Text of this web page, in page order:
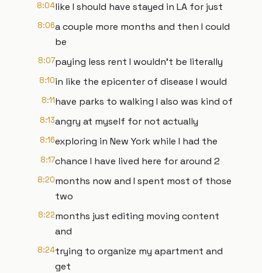
8:04like I should have stayed in LA for just
8:06a couple more months and then I could
be
8:07paying less rent I wouldn't be literally
8:10in like the epicenter of disease I would
8:11have parks to walking I also was kind of
8:13angry at myself for not actually
8:16exploring in New York while I had the
8:17chance I have lived here for around 2
8:20months now and I spent most of those
two
8:22months just editing moving content
and
8:24trying to organize my apartment and
get